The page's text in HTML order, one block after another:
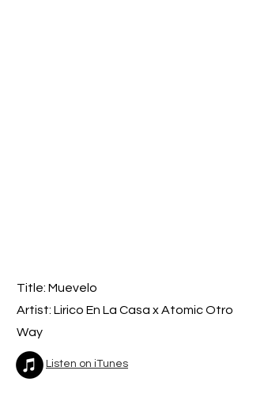
Title: Muevelo
Artist: Lirico En La Casa x Atomic Otro
Way
Listen on iTunes